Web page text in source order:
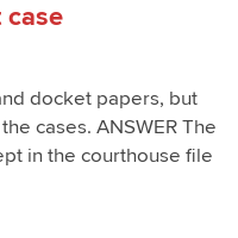
docket papers, but
cases. ANSWER The
in the courthouse file